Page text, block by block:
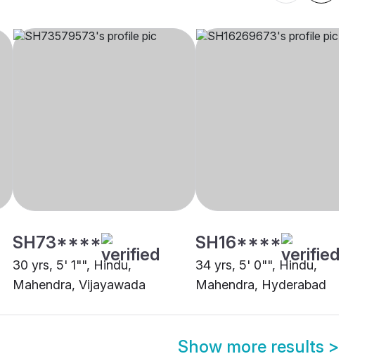
SH73****
30 yrs, 5' 1"", Hindu,
Mahendra, Vijayawada
SH16****
34 yrs, 5' 0"", Hindu,
Mahendra, Hyderabad
Show more results >